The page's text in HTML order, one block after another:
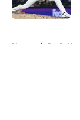
Home / Reds